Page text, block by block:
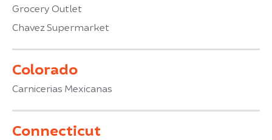
Grocery Outlet
Chavez Supermarket
Colorado
Carnicerias Mexicanas
Connecticut